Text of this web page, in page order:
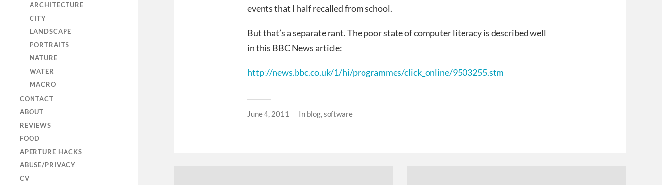
ARCHITECTURE
CITY
LANDSCAPE
PORTRAITS
NATURE
WATER
MACRO
CONTACT
ABOUT
REVIEWS
FOOD
APERTURE HACKS
ABUSE/PRIVACY
CV
events that I half recalled from school.
But that’s a separate rant. The poor state of computer literacy is described well
in this BBC News article:
http://news.bbc.co.uk/1/hi/programmes/click_online/9503255.stm
June 4, 2011 In blog,software